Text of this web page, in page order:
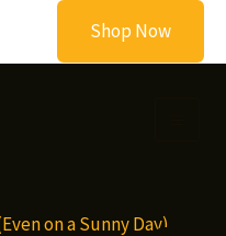
Shop Now